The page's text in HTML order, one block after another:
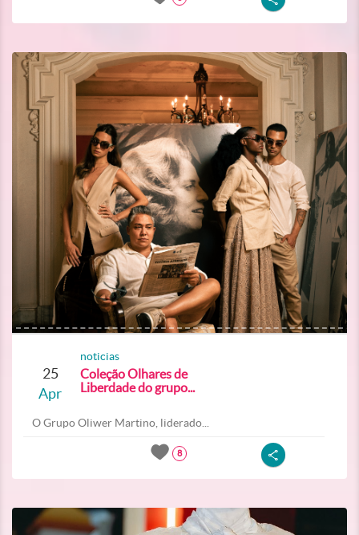
25
Apr
noticias
Coleção Olhares de
Liberdade do grupo...
O Grupo Oliwer Martino, liderado...
8